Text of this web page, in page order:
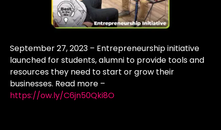
September 27, 2023 – Entrepreneurship initiative
launched for students, alumni to provide tools and
resources they need to start or grow their
businesses. Read more –
https://ow.ly/C6jn50Qki8O